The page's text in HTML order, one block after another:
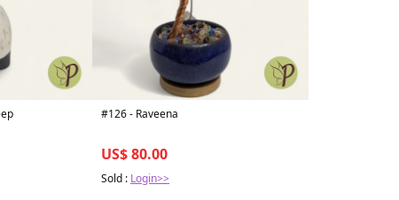
#126 - Raveena
US$ 80.00
Sold : Login>>